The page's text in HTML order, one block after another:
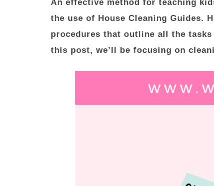
An effective method for teaching
the use of House Cleaning Guides.
procedures that outline all the
this post, we’ll be focusing on